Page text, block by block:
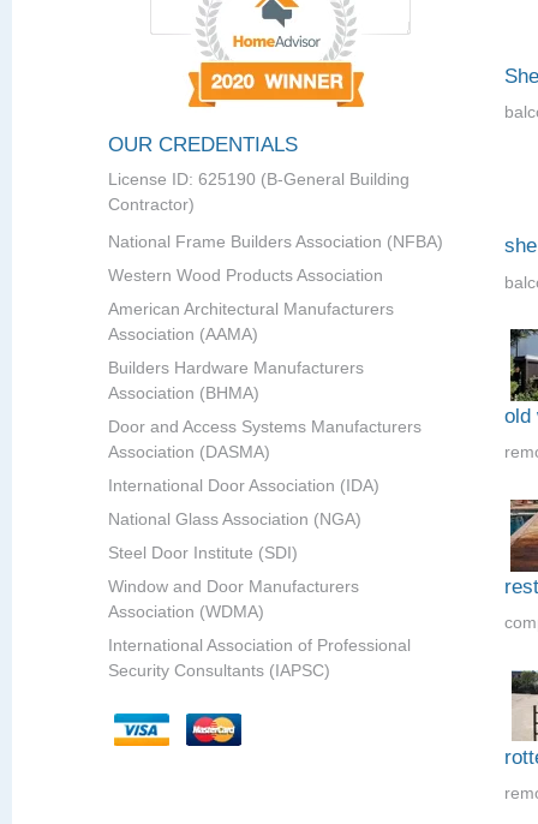
OUR CREDENTIALS
License ID: 625190 (B-General Building
Contractor)
National Frame Builders Association (NFBA)
Western Wood Products Association
American Architectural Manufacturers
Association (AAMA)
Builders Hardware Manufacturers
Association (BHMA)
Door and Access Systems Manufacturers
Association (DASMA)
International Door Association (IDA)
National Glass Association (NGA)
Steel Door Institute (SDI)
Window and Door Manufacturers
Association (WDMA)
International Association of Professional
Security Consultants (IAPSC)
old